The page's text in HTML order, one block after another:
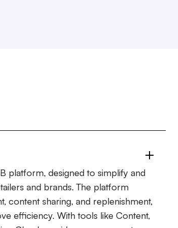
platform, designed to simplify and
and brands. The platform
content sharing, and replenishment,
efficiency. With tools like Content,